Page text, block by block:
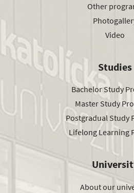
Other
Video
Studies
Bachelor Study
Master Study
Postgradual Study
Lifelong Learning
About our